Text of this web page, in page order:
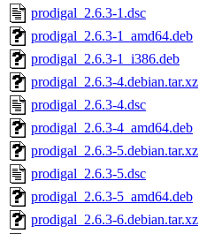
prodigal_2.6.3-1.dsc
prodigal_2.6.3-1_amd64.deb
prodigal_2.6.3-1_i386.deb
prodigal_2.6.3-4.debian.tar.xz
prodigal_2.6.3-4.dsc
prodigal_2.6.3-4_amd64.deb
prodigal_2.6.3-5.debian.tar.xz
prodigal_2.6.3-5.dsc
prodigal_2.6.3-5_amd64.deb
prodigal_2.6.3-6.debian.tar.xz